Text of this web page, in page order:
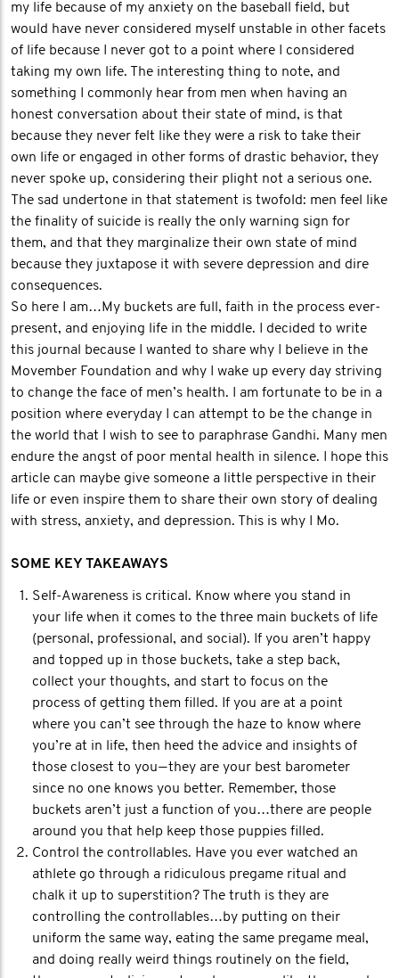
my life because of my anxiety on the baseball field, but
would have never considered myself unstable in other facets
of life because I never got to a point where I considered
taking my own life. The interesting thing to note, and
something I commonly hear from men when having an
honest conversation about their state of mind, is that
because they never felt like they were a risk to take their
own life or engaged in other forms of drastic behavior, they
never spoke up, considering their plight not a serious one.
The sad undertone in that statement is twofold: men feel like
the finality of suicide is really the only warning sign for
them, and that they marginalize their own state of mind
because they juxtapose it with severe depression and dire
consequences.
So here I am…My buckets are full, faith in the process ever-
present, and enjoying life in the middle. I decided to write
this journal because I wanted to share why I believe in the
Movember Foundation and why I wake up every day striving
to change the face of men’s health. I am fortunate to be in a
position where everyday I can attempt to be the change in
the world that I wish to see to paraphrase Gandhi. Many men
endure the angst of poor mental health in silence. I hope this
article can maybe give someone a little perspective in their
life or even inspire them to share their own story of dealing
with stress, anxiety, and depression. This is why I Mo.
SOME KEY TAKEAWAYS
Self-Awareness is critical. Know where you stand in
your life when it comes to the three main buckets of life
(personal, professional, and social). If you aren’t happy
and topped up in those buckets, take a step back,
collect your thoughts, and start to focus on the
process of getting them filled. If you are at a point
where you can’t see through the haze to know where
you’re at in life, then heed the advice and insights of
those closest to you — they are your best barometer
since no one knows you better. Remember, those
buckets aren’t just a function of you…there are people
around you that help keep those puppies filled.
Control the controllables. Have you ever watched an
athlete go through a ridiculous pregame ritual and
chalk it up to superstition? The truth is they are
controlling the controllables…by putting on their
uniform the same way, eating the same pregame meal,
and doing really weird things routinely on the field,